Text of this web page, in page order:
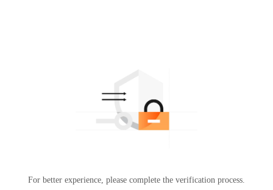
For better experience, please complete the verification process.